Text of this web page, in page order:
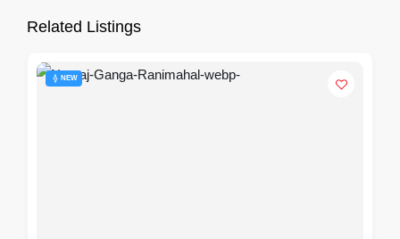
Related Listings
NEW